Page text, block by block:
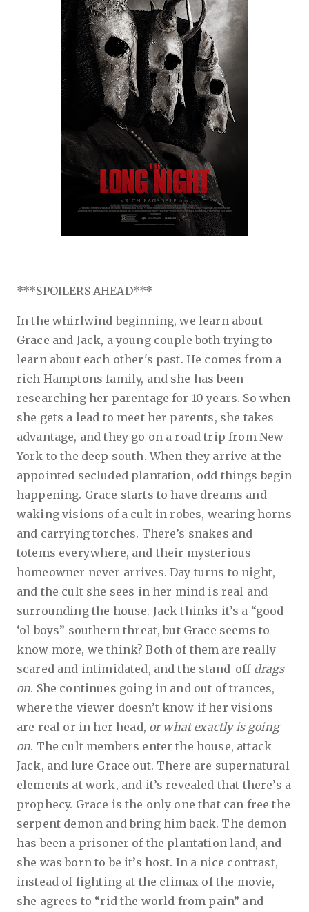
***SPOILERS AHEAD***
In the whirlwind beginning, we learn about
Grace and Jack, a young couple both trying to
learn about each other's past. He comes from a
rich Hamptons family, and she has been
researching her parentage for 10 years. So when
she gets a lead to meet her parents, she takes
advantage, and they go on a road trip from New
York to the deep south. When they arrive at the
appointed secluded plantation, odd things begin
happening. Grace starts to have dreams and
waking visions of a cult in robes, wearing horns
and carrying torches. There’s snakes and
totems everywhere, and their mysterious
homeowner never arrives. Day turns to night,
and the cult she sees in her mind is real and
surrounding the house. Jack thinks it’s a “good
‘ol boys” southern threat, but Grace seems to
know more, we think? Both of them are really
scared and intimidated, and the stand-off drags
on. She continues going in and out of trances,
where the viewer doesn’t know if her visions
are real or in her head, or what exactly is going
on. The cult members enter the house, attack
Jack, and lure Grace out. There are supernatural
elements at work, and it’s revealed that there’s a
prophecy. Grace is the only one that can free the
serpent demon and bring him back. The demon
has been a prisoner of the plantation land, and
she was born to be it’s host. In a nice contrast,
instead of fighting at the climax of the movie,
she agrees to “rid the world from pain” and